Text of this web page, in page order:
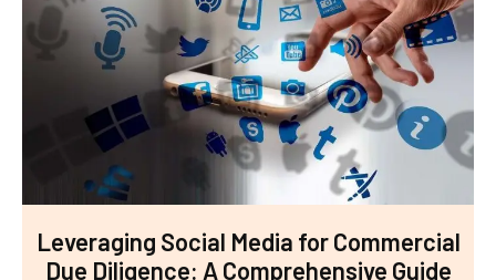
Leveraging Social Media for Commercial
Due Diligence: A Comprehensive Guide